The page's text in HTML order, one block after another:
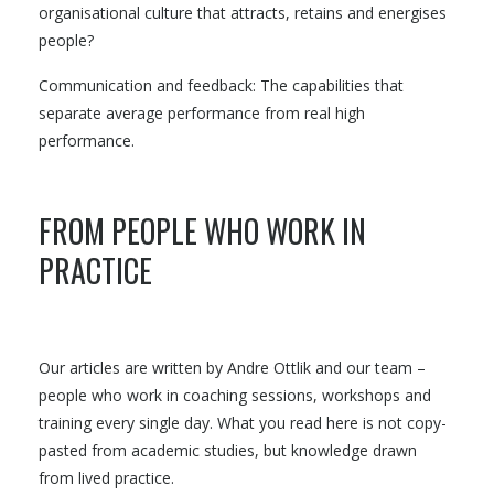
organisational culture that attracts, retains and energises
people?
Communication and feedback: The capabilities that
separate average performance from real high
performance.
FROM PEOPLE WHO WORK IN
PRACTICE
Our articles are written by Andre Ottlik and our team –
people who work in coaching sessions, workshops and
training every single day. What you read here is not copy-
pasted from academic studies, but knowledge drawn
from lived practice.